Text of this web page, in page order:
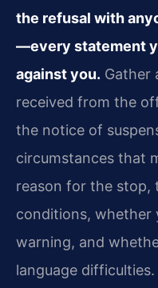
the refusal with
—every statement
against you. Gather
received from the
the notice of
circumstances that
reason for the stop,
conditions, whether
warning, and
language